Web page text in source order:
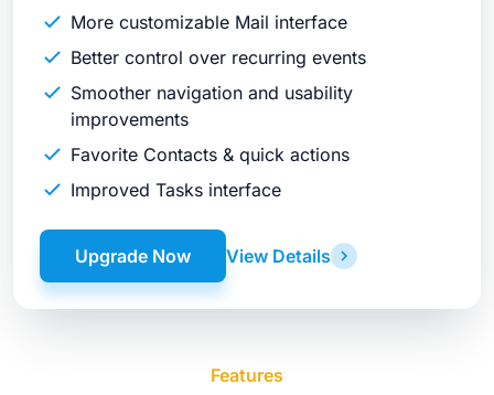
More customizable Mail interface
Better control over recurring events
Smoother navigation and usability
improvements
Favorite Contacts & quick actions
Improved Tasks interface
View Details
Upgrade Now
Features